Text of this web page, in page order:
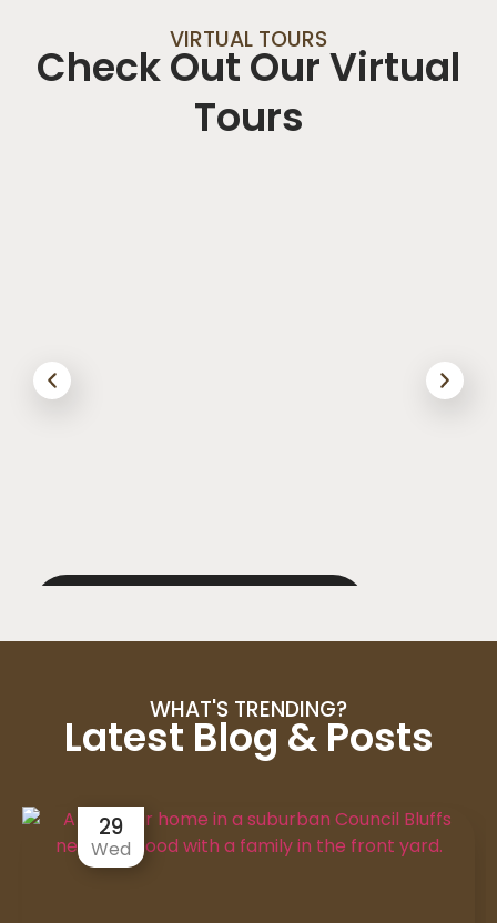
VIRTUAL TOURS
Check Out Our Virtual
Tours
WHAT'S TRENDING?
Latest Blog & Posts
29
Wed